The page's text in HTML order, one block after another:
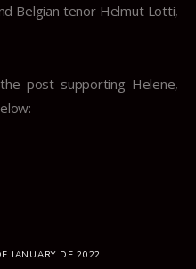
Belgian tenor Helmut Lotti,
post supporting Helene,
JANUARY DE 2022